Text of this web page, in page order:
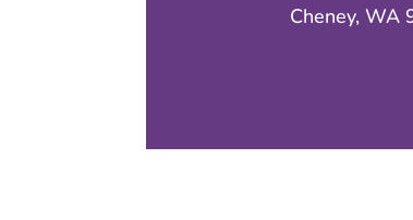
Cheney, WA